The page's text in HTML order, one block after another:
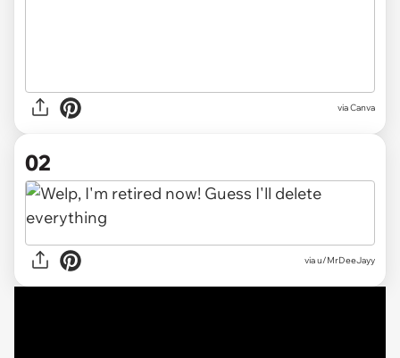
viaCanva
02
viau/MrDeeJayy